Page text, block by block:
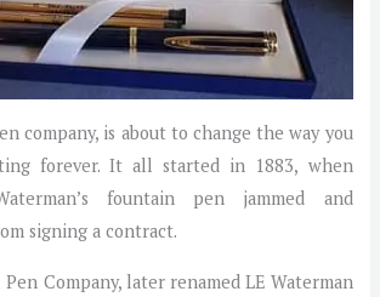
company, is about to change the way you
forever. It all started in 1883, when
fountain pen jammed and
signing a contract.
Company, later renamed LE Waterman